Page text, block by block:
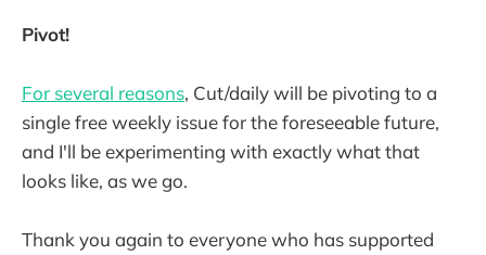
Pivot!
For several reasons, Cut/daily will be pivoting to a
single free weekly issue for the foreseeable future,
and I'll be experimenting with exactly what that
looks like, as we go.
Thank you again to everyone who has supported